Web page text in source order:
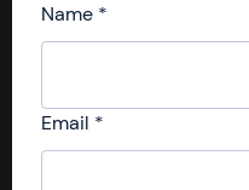
Name *
Email *